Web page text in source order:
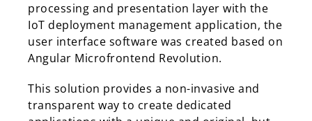
processing and presentation layer with the
IoT deployment management application, the
user interface software was created based on
Angular Microfrontend Revolution.
This solution provides a non-invasive and
transparent way to create dedicated